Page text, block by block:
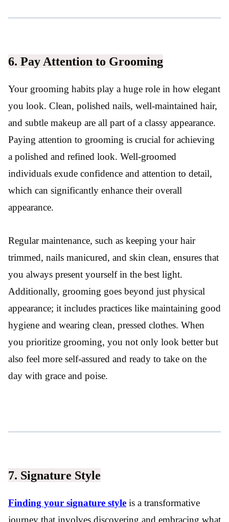
6. Pay Attention to Grooming
Your grooming habits play a huge role in how elegant
you look. Clean, polished nails, well-maintained hair,
and subtle makeup are all part of a classy appearance.
Paying attention to grooming is crucial for achieving
a polished and refined look. Well-groomed
individuals exude confidence and attention to detail,
which can significantly enhance their overall
appearance.
Regular maintenance, such as keeping your hair
trimmed, nails manicured, and skin clean, ensures that
you always present yourself in the best light.
Additionally, grooming goes beyond just physical
appearance; it includes practices like maintaining good
hygiene and wearing clean, pressed clothes. When
you prioritize grooming, you not only look better but
also feel more self-assured and ready to take on the
day with grace and poise.
7. Signature Style
Finding your signature style is a transformative